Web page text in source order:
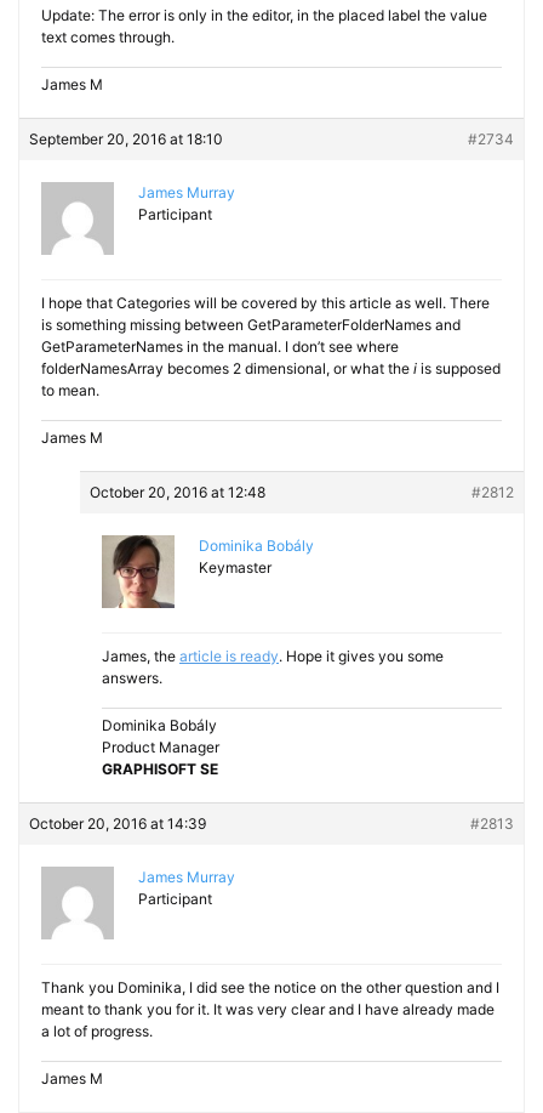
Update: The error is only in the editor, in the placed label the value
text comes through.
James M
September 20, 2016 at 18:10 #2734
James Murray
Participant
I hope that Categories will be covered by this article as well. There
is something missing between GetParameterFolderNames and
GetParameterNames in the manual. I don’t see where
folderNamesArray becomes 2 dimensional, or what the i is supposed
to mean.
James M
October 20, 2016 at 12:48 #2812
Dominika Bobály
Keymaster
James, the article is ready. Hope it gives you some
answers.
Dominika Bobály
Product Manager
GRAPHISOFT SE
October 20, 2016 at 14:39 #2813
James Murray
Participant
Thank you Dominika, I did see the notice on the other question and I
meant to thank you for it. It was very clear and I have already made
a lot of progress.
James M